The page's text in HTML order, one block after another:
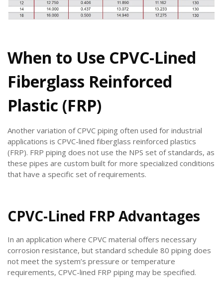
When to Use CPVC-Lined
Fiberglass Reinforced
Plastic (FRP)
Another variation of CPVC piping often used for industrial
applications is CPVC-lined fiberglass reinforced plastics
(FRP). FRP piping does not use the NPS set of standards, as
these pipes are custom built for more specialized conditions
that have a specific set of requirements.
CPVC-Lined FRP Advantages
In an application where CPVC material offers necessary
corrosion resistance, but standard schedule 80 piping does
not meet the system’s pressure or temperature
requirements, CPVC-lined FRP piping may be specified.